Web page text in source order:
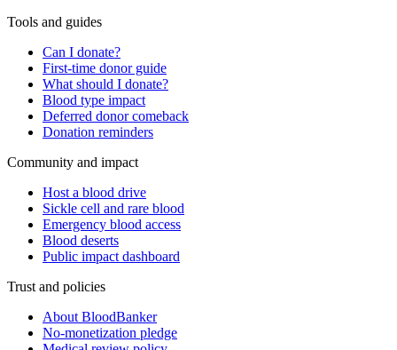
Tools and guides
Can I donate?
First-time donor guide
What should I donate?
Blood type impact
Deferred donor comeback
Donation reminders
Community and impact
Host a blood drive
Sickle cell and rare blood
Emergency blood access
Blood deserts
Public impact dashboard
Trust and policies
About BloodBanker
No-monetization pledge